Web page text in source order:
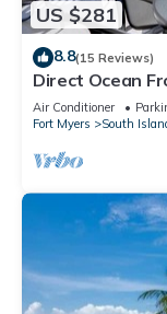
US $281
8.8(15 Reviews)
Direct Ocean
At Carlos
Pool! Southern
Air Conditioner
Fort Myers
South